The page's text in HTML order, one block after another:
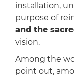
installation,
purpose of
and the
vision.
Among the
point out,